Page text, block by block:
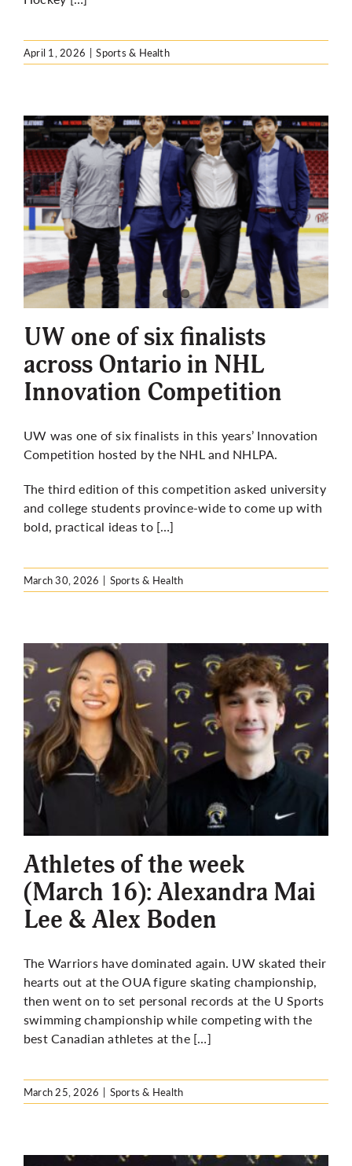
April 1, 2026 | Sports & Health
UW one of six finalists
across Ontario in NHL
Innovation Competition
UW was one of six finalists in this years’ Innovation
Competition hosted by the NHL and NHLPA.
The third edition of this competition asked university
and college students province-wide to come up with
bold, practical ideas to […]
March 30, 2026 | Sports & Health
Athletes of the week
(March 16): Alexandra Mai
Lee & Alex Boden
The Warriors have dominated again. UW skated their
hearts out at the OUA figure skating championship,
then went on to set personal records at the U Sports
swimming championship while competing with the
best Canadian athletes at the […]
March 25, 2026 | Sports & Health